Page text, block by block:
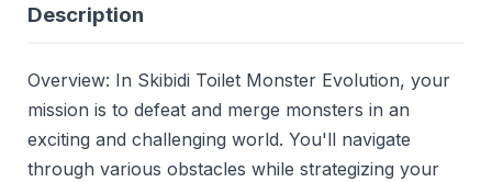
Description
Overview: In Skibidi Toilet Monster Evolution, your
mission is to defeat and merge monsters in an
exciting and challenging world. You'll navigate
through various obstacles while strategizing your